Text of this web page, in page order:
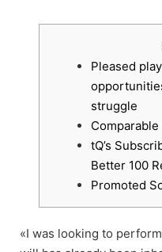
Pleased
struggle
tQ’s
Better 100
Promoted
«I was looking to